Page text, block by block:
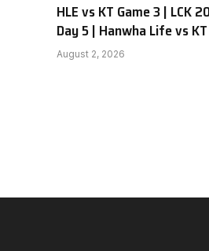
HLE vs KT Game 3 | LCK
Day 5 | Hanwha Life vs
August 2, 2026